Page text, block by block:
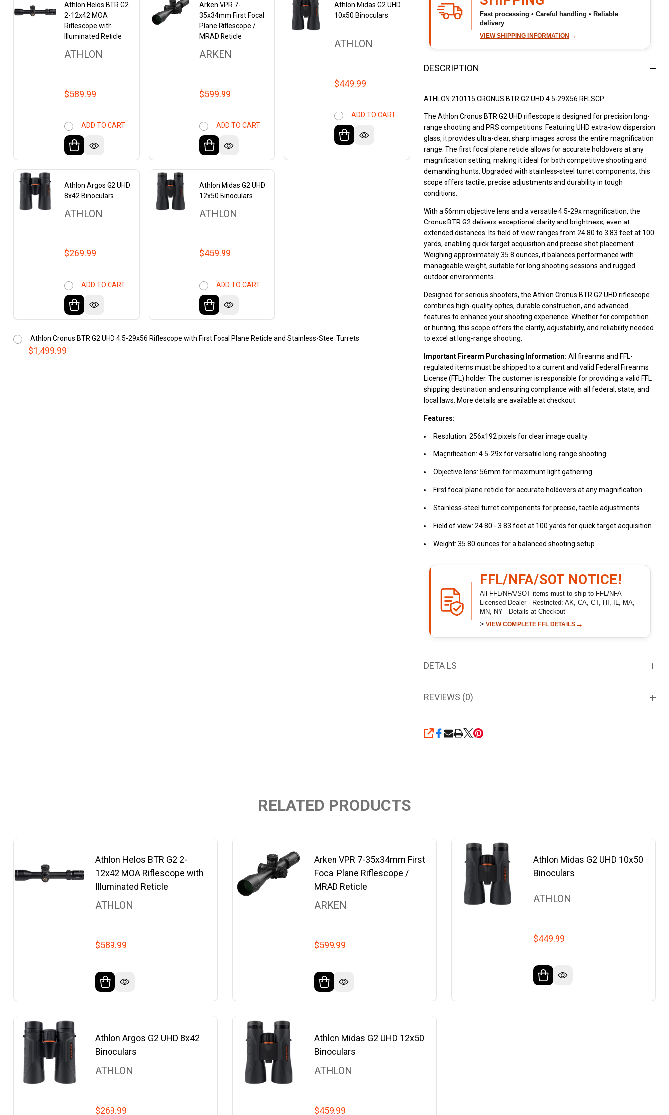
Fast processing • Careful handling • Reliable
delivery
VIEW SHIPPING INFORMATION →
DESCRIPTION
ATHLON 210115 CRONUS BTR G2 UHD 4.5-29X56 RFLSCP
The Athlon Cronus BTR G2 UHD riflescope is designed for precision long-
range shooting and PRS competitions. Featuring UHD extra-low dispersion
glass, it provides ultra-clear, sharp images across the entire magnification
range. The first focal plane reticle allows for accurate holdovers at any
magnification setting, making it ideal for both competitive shooting and
demanding hunts. Upgraded with stainless-steel turret components, this
scope offers tactile, precise adjustments and durability in tough
conditions.
With a 56mm objective lens and a versatile 4.5-29x magnification, the
Cronus BTR G2 delivers exceptional clarity and brightness, even at
extended distances. Its field of view ranges from 24.80 to 3.83 feet at 100
yards, enabling quick target acquisition and precise shot placement.
Weighing approximately 35.8 ounces, it balances performance with
manageable weight, suitable for long shooting sessions and rugged
outdoor environments.
Designed for serious shooters, the Athlon Cronus BTR G2 UHD riflescope
combines high-quality optics, durable construction, and advanced
features to enhance your shooting experience. Whether for competition
or hunting, this scope offers the clarity, adjustability, and reliability needed
to excel at long-range shooting.
Important Firearm Purchasing Information: All firearms and FFL-
regulated items must be shipped to a current and valid Federal Firearms
License (FFL) holder. The customer is responsible for providing a valid FFL
shipping destination and ensuring compliance with all federal, state, and
local laws. More details are available at checkout.
Features:
Resolution: 256x192 pixels for clear image quality
Magnification: 4.5-29x for versatile long-range shooting
Objective lens: 56mm for maximum light gathering
First focal plane reticle for accurate holdovers at any magnification
Stainless-steel turret components for precise, tactile adjustments
Field of view: 24.80 - 3.83 feet at 100 yards for quick target acquisition
Weight: 35.80 ounces for a balanced shooting setup
FFL/NFA/SOT NOTICE!
All FFL/NFA/SOT items must to ship to FFL/NFA
Licensed Dealer - Restricted: AK, CA, CT, HI, IL, MA,
MN, NY - Details at Checkout
>VIEW COMPLETE FFL DETAILS →
DETAILS
REVIEWS (0)
SHARE
Athlon Helos BTR G2
2-12x42 MOA
Riflescope with
Illuminated Reticle
ATHLON
$589.99
ADD TO CART
Arken VPR 7-
35x34mm First Focal
Plane Riflescope /
MRAD Reticle
ARKEN
$599.99
ADD TO CART
Athlon Midas G2 UHD
10x50 Binoculars
ATHLON
$449.99
ADD TO CART
Athlon Argos G2 UHD
8x42 Binoculars
ATHLON
$269.99
ADD TO CART
Athlon Midas G2 UHD
12x50 Binoculars
ATHLON
$459.99
ADD TO CART
$1,499.99
Athlon Cronus BTR G2 UHD 4.5-29x56 Riflescope with First Focal Plane Reticle and Stainless-Steel Turrets
RELATED PRODUCTS
Athlon Helos BTR G2 2-
12x42 MOA Riflescope with
Illuminated Reticle
ATHLON
$589.99
Arken VPR 7-35x34mm First
Focal Plane Riflescope /
MRAD Reticle
ARKEN
$599.99
Athlon Midas G2 UHD 10x50
Binoculars
ATHLON
$449.99
Athlon Argos G2 UHD 8x42
Binoculars
ATHLON
$269.99
Athlon Midas G2 UHD 12x50
Binoculars
ATHLON
$459.99